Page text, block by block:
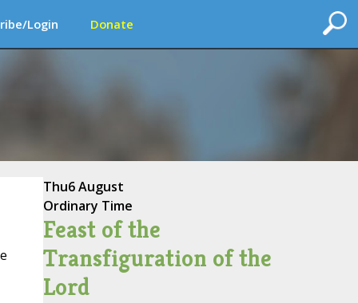
Login Donate
Thu6 August
Ordinary Time
Feast of the
Transfiguration of the
Lord